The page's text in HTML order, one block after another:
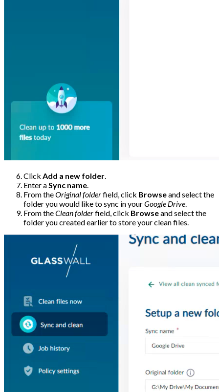
Click Add a new folder
Enter a Sync name
From theOriginal folderfield, click Browseand select the
folder you would like to sync in yourGoogle Drive
From theClean folderfield, click Browseand select the
folder you created earlier to store your clean files.